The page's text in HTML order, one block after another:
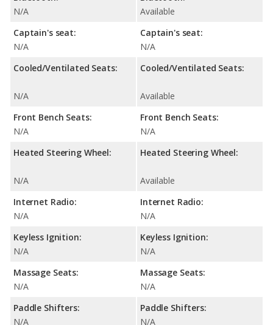
N/A
Captain's seat:
N/A
Cooled/Ventilated Seats:
N/A
Front Bench Seats:
N/A
Heated Steering Wheel:
N/A
Internet Radio:
N/A
Keyless Ignition:
N/A
Massage Seats:
N/A
Paddle Shifters:
N/A
Available
Captain's seat:
N/A
Cooled/Ventilated Seats:
Available
Front Bench Seats:
N/A
Heated Steering Wheel:
Available
Internet Radio:
N/A
Keyless Ignition:
N/A
Massage Seats:
N/A
Paddle Shifters:
N/A